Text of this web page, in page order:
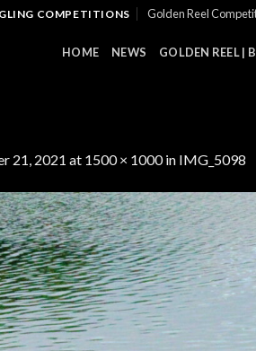
COMPETITIONS Golden Reel
HOME NEWS GOLDEN REEL |
21, 2021 at 1500 × 1000in IMG_5098